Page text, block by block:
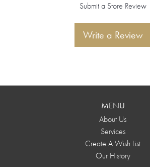
Submit a Store Review
Write a Review
MENU
About Us
Services
Create A Wish List
Our History